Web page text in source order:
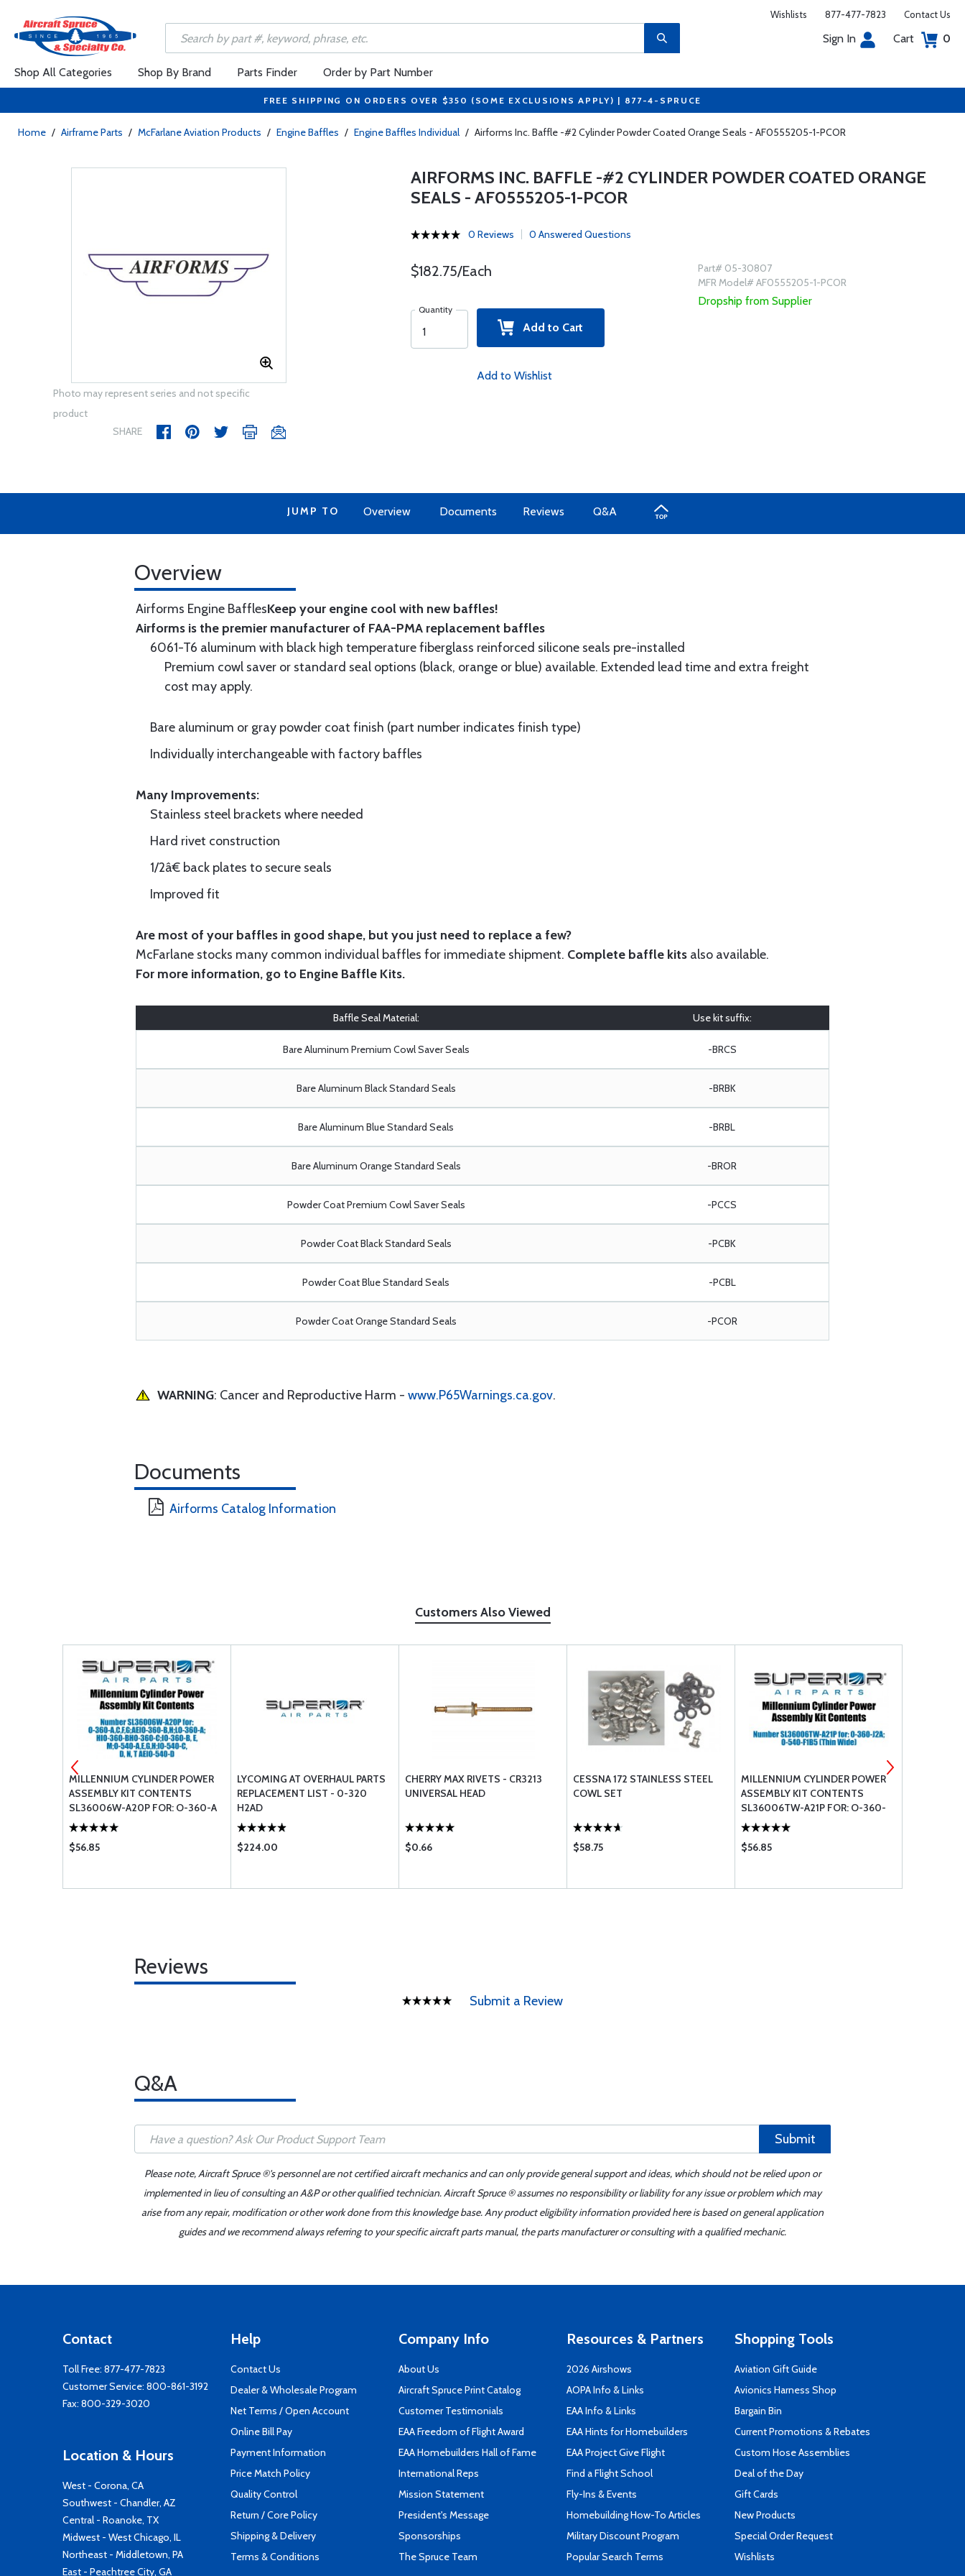
Wishlists 877-477-7823 Contact Us
Sign In Cart 0
Shop All Categories Shop By Brand Parts Finder Order by Part Number
FREE SHIPPING ON ORDERS OVER $350 (SOME EXCLUSIONS APPLY) | 877-4-SPRUCE
Home / Airframe Parts / McFarlane Aviation Products / Engine Baffles / Engine Baffles Individual / Airforms Inc. Baffle -#2 Cylinder Powder Coated Orange Seals - AF0555205-1-PCOR
Photo may represent series and not specific
product
SHARE
AIRFORMS INC. BAFFLE -#2 CYLINDER POWDER COATED ORANGE
SEALS - AF0555205-1-PCOR
0 Reviews 0 Answered Questions
$182.75/Each
Quantity
Add to Cart
Add to Wishlist
Part# 05-30807
MFR Model# AF0555205-1-PCOR
Dropship from Supplier
JUMP TO Overview Documents Reviews Q&A
Overview
Airforms Engine BafflesKeep your engine cool with new baffles!
Airforms is the premier manufacturer of FAA-PMA replacement baffles
6061-T6 aluminum with black high temperature fiberglass reinforced silicone seals pre-installed
Premium cowl saver or standard seal options (black, orange or blue) available. Extended lead time and extra freight
cost may apply.
Bare aluminum or gray powder coat finish (part number indicates finish type)
Individually interchangeable with factory baffles
Many Improvements:
Stainless steel brackets where needed
Hard rivet construction
1/2â€ back plates to secure seals
Improved fit
Are most of your baffles in good shape, but you just need to replace a few?
McFarlane stocks many common individual baffles for immediate shipment. Complete baffle kits also available.
For more information, go to Engine Baffle Kits.
Baffle Seal Material: Use kit suffix:
Bare Aluminum Premium Cowl Saver Seals -BRCS
Bare Aluminum Black Standard Seals -BRBK
Bare Aluminum Blue Standard Seals -BRBL
Bare Aluminum Orange Standard Seals -BROR
Powder Coat Premium Cowl Saver Seals -PCCS
Powder Coat Black Standard Seals -PCBK
Powder Coat Blue Standard Seals -PCBL
Powder Coat Orange Standard Seals -PCOR
WARNING: Cancer and Reproductive Harm - www.P65Warnings.ca.gov.
Documents
Airforms Catalog Information
Customers Also Viewed
MILLENNIUM CYLINDER POWER
ASSEMBLY KIT CONTENTS
SL36006W-A20P FOR: O-360-A
C F G;AEIO-360-B H;LO-360-
A;HIO-360-B HO-360-C;IO-360-
B E M; O-540-A E G H;IO-540-C D
$56.85
LYCOMING AT OVERHAUL PARTS
REPLACEMENT LIST - 0-320
H2AD
$224.00
CHERRY MAX RIVETS - CR3213
UNIVERSAL HEAD
$0.66
CESSNA 172 STAINLESS STEEL
COWL SET
$58.75
MILLENNIUM CYLINDER POWER
ASSEMBLY KIT CONTENTS
SL36006TW-A21P FOR: O-360-
J2A; O-540-F1B5 (THIN WIDE)
$56.85
Reviews
Submit a Review
Q&A
Submit
Please note, Aircraft Spruce ®'s personnel are not certified aircraft mechanics and can only provide general support and ideas, which should not be relied upon or
implemented in lieu of consulting an A&P or other qualified technician. Aircraft Spruce ® assumes no responsibility or liability for any issue or problem which may
arise from any repair, modification or other work done from this knowledge base. Any product eligibility information provided here is based on general application
guides and we recommend always referring to your specific aircraft parts manual, the parts manufacturer or consulting with a qualified mechanic.
Contact
Toll Free: 877-477-7823
Customer Service: 800-861-3192
Fax: 800-329-3020
Location & Hours
West - Corona, CA
Southwest - Chandler, AZ
Central - Roanoke, TX
Midwest - West Chicago, IL
Northeast - Middletown, PA
East - Peachtree City, GA
Help
Contact Us
Dealer & Wholesale Program
Net Terms / Open Account
Online Bill Pay
Payment Information
Price Match Policy
Quality Control
Return / Core Policy
Shipping & Delivery
Terms & Conditions
Company Info
About Us
Aircraft Spruce Print Catalog
Customer Testimonials
EAA Freedom of Flight Award
EAA Homebuilders Hall of Fame
International Reps
Mission Statement
President's Message
Sponsorships
The Spruce Team
Resources & Partners
2026 Airshows
AOPA Info & Links
EAA Info & Links
EAA Hints for Homebuilders
EAA Project Give Flight
Find a Flight School
Fly-Ins & Events
Homebuilding How-To Articles
Military Discount Program
Popular Search Terms
Shopping Tools
Aviation Gift Guide
Avionics Harness Shop
Bargain Bin
Current Promotions & Rebates
Custom Hose Assemblies
Deal of the Day
Gift Cards
New Products
Special Order Request
Wishlists